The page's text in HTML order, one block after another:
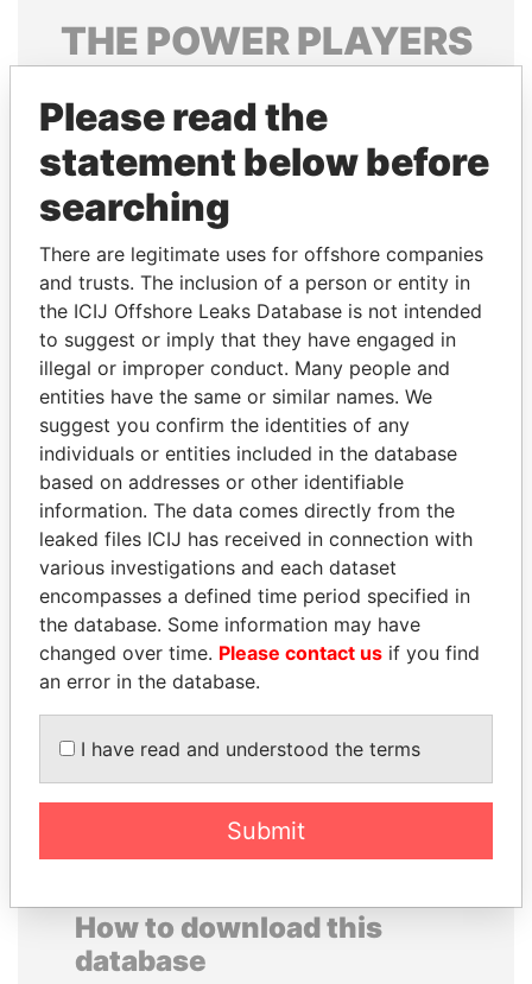
THE POWERPLAYERS
politicians and their relatives and associates.
Pandora
Papers
Papers
Panama Papers
WILBUR LOUIS ROSS,
Secretary of commerce,
U.S.
PRABOWO SUBIANTO
Opposition party leader,
Indonesia
EXPLORE ALL
How to download this
database
Please read the
statement below before
searching
There are legitimate uses for offshore companies
and trusts. The inclusion of a person or entity in
the ICIJ Offshore Leaks Database is not intended
to suggest or imply that they have engaged in
illegal or improper conduct. Many people and
entities have the same or similar names. We
suggest you confirm the identities of any
individuals or entities included in the database
based on addresses or other identifiable
information. The data comes directly from the
leaked files ICIJ has received in connection with
various investigations and each dataset
encompasses a defined time period specified in
the database. Some information may have
changed over time. Please contact us if you find
an error in the database.
I have read and understood the terms
Submit